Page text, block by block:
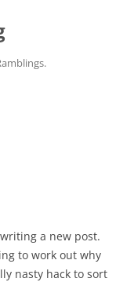
a new post.
to work out why
nasty hack to sort